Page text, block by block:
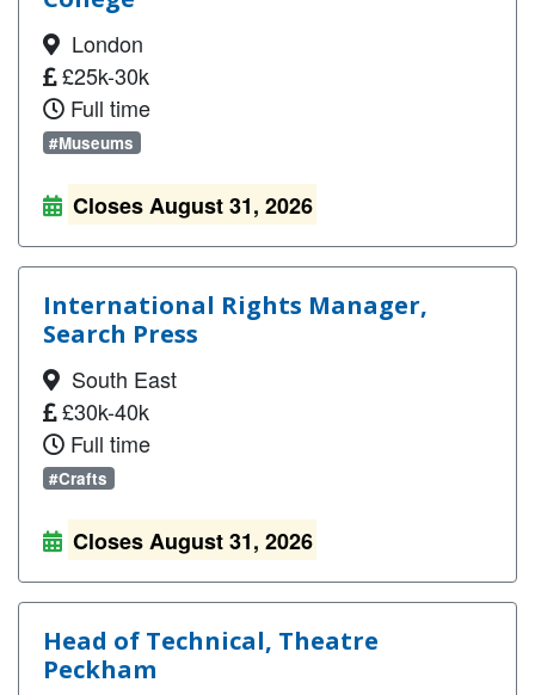
London
£25k-30k
Full time
#Museums
Closes August 31, 2026
International Rights Manager,
Search Press
South East
£30k-40k
Full time
#Crafts
Closes August 31, 2026
Head of Technical, Theatre
Peckham